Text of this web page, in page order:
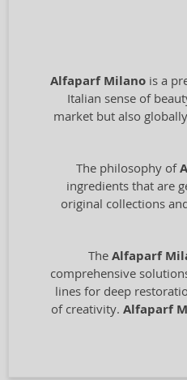
Alfaparf Milano is a
Italian sense of
market but also
The philosophy of
ingredients that are
original collections
The Alfaparf
comprehensive
lines for deep
of creativity. Alfaparf